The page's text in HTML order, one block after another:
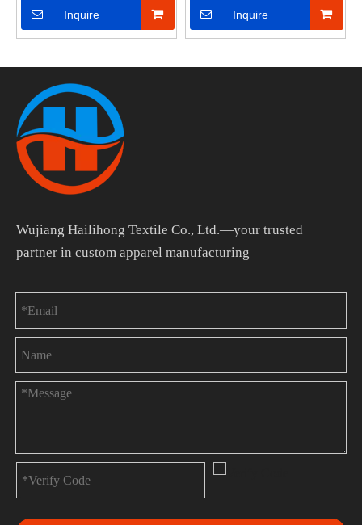
Bathing Suits
Inquire
Shorts
Inquire
Wujiang Hailihong Textile Co., Ltd.—your trusted
partner in custom apparel manufacturing